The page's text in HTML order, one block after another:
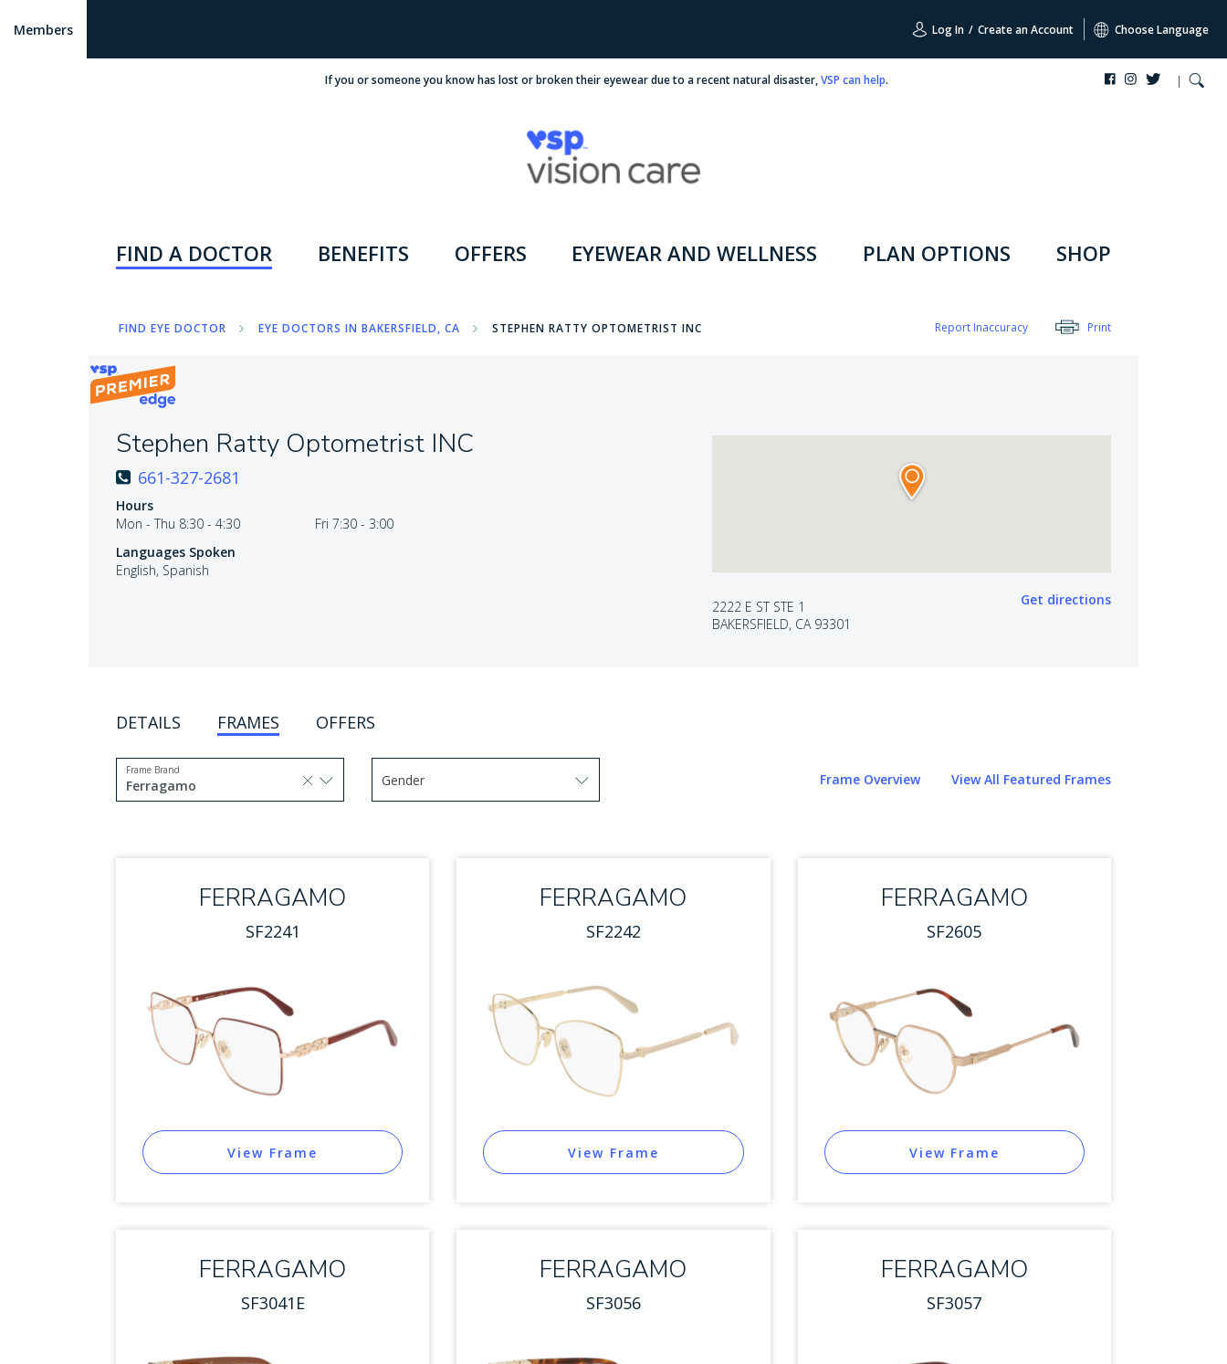
Members Log In / Create an Account Choose Language
If you or someone you know has lost or broken their eyewear due to a recent natural disaster,VSP can help.
FIND A DOCTOR BENEFITS OFFERS EYEWEAR AND WELLNESS PLAN OPTIONS SHOP
FIND EYE DOCTOR EYE DOCTORS IN BAKERSFIELD, CA STEPHEN RATTY OPTOMETRIST INC Report Inaccuracy Print
Stephen Ratty Optometrist INC
661-327-2681
Hours
Mon - Thu 8:30 - 4:30
Fri 7:30 - 3:00
Languages Spoken
English, Spanish
2222 E ST STE 1
BAKERSFIELD, CA 93301
Get directions
DETAILS FRAMES OFFERS
Ferragamo selected, press delete to remove
1 option selected.
Frame Brand
Gender
Use arrow keys to navigate options. Press Enter to select. Frame Overview View All Featured Frames
FERRAGAMO
SF2241
View Frame
FERRAGAMO
SF2242
View Frame
FERRAGAMO
SF2605
View Frame
FERRAGAMO
SF3041E
FERRAGAMO
SF3056
FERRAGAMO
SF3057